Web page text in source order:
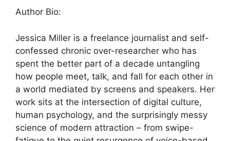
Author Bio:
Jessica Miller is a freelance journalist and self-
confessed chronic over-researcher who has
spent the better part of a decade untangling
how people meet, talk, and fall for each other in
a world mediated by screens and speakers. Her
work sits at the intersection of digital culture,
human psychology, and the surprisingly messy
science of modern attraction – from swipe-